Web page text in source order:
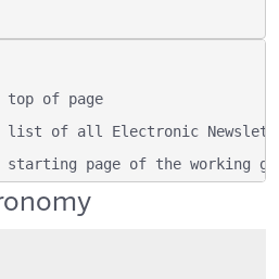
top of page
list of all Electronic
starting page of the working